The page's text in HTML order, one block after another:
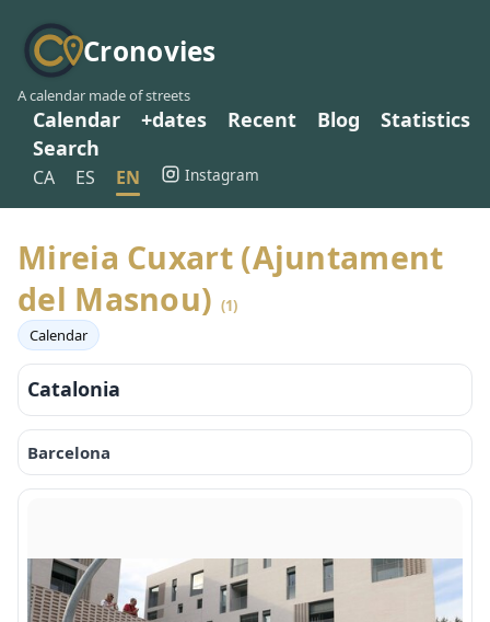
Cronovies
A calendar made of streets
Calendar +dates Recent Blog
Statistics
Search
CA ES EN Instagram
Mireia Cuxart (Ajuntament
del Masnou) (1)
Calendar
Catalonia
Barcelona